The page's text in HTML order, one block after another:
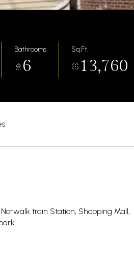
Bathrooms
6
Sq.Ft.
13,760
train Station, Shopping Mall,